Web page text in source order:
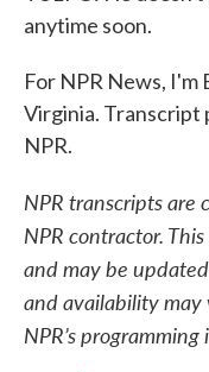
anytime soon.
For NPR News,
Virginia. Transcript
NPR.
NPR transcripts are
NPR contractor.
and may be
and availability
NPR’s